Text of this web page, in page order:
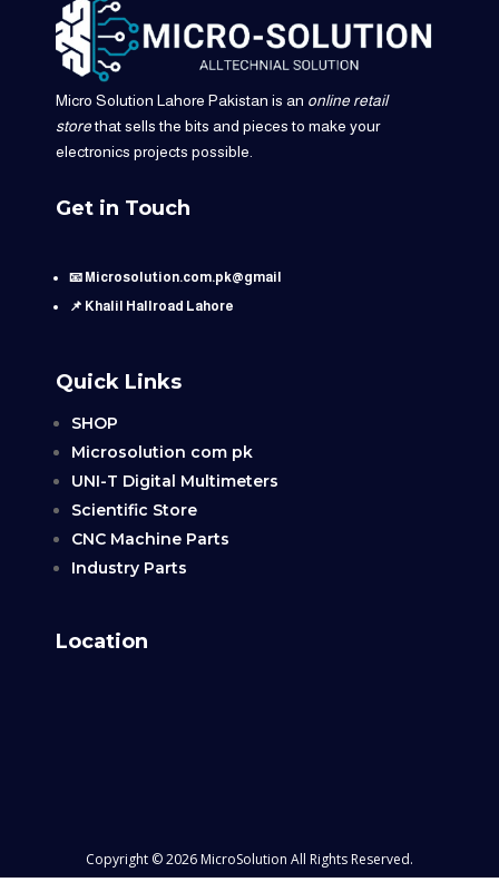
Micro Solution Lahore Pakistan is an online retail
storethat sells the bits and pieces to make your
electronics projects possible.
Get in Touch
📧 Microsolution.com.pk@gmail
📌 Khalil Hallroad Lahore
Quick Links
SHOP
Microsolution com pk
UNI-T Digital Multimeters
Scientific Store
CNC Machine Parts
Industry Parts
Location
Copyright © 2026 MicroSolution All Rights Reserved.